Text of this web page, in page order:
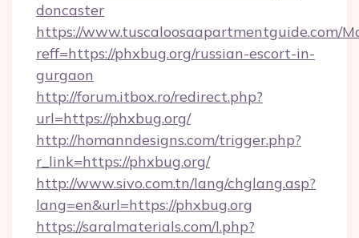
doncaster
https://www.tuscaloosaapartmentguide.com/
reff=https://phxbug.org/russian-escort-in-
gurgaon
http://forum.itbox.ro/redirect.php?
url=https://phxbug.org/
http://homanndesigns.com/trigger.php?
r_link=https://phxbug.org/
http://www.sivo.com.tn/lang/chglang.asp?
lang=en&url=https://phxbug.org
https://saralmaterials.com/l.php?